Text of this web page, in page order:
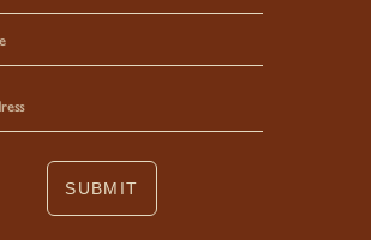
SUBMIT